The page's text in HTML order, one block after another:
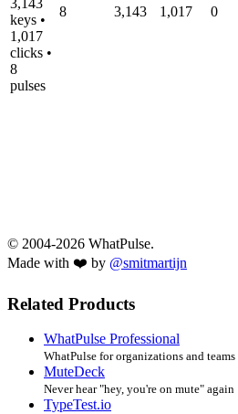
keys •
1,017
clicks •
8
pulses
8 3,143 1,017 0
© 2004-2026 WhatPulse.
Made with ❤️ by @smitmartijn
Related Products
WhatPulse Professional
WhatPulse for organizations and teams
MuteDeck
Never hear "hey, you're on mute" again
TypeTest.io